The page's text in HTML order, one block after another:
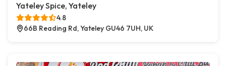
Yateley Spice, Yateley
4.8
66B Reading Rd, Yateley GU46 7UH, UK